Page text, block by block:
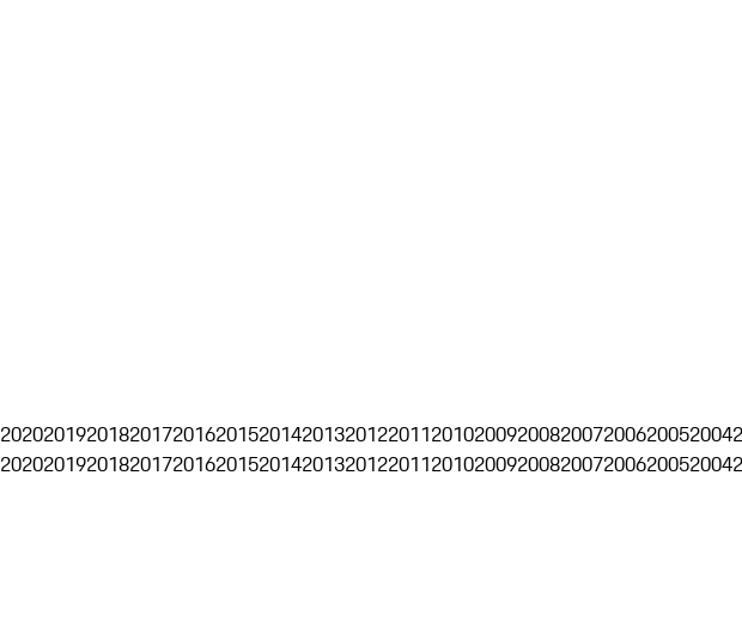
20202019201820172016201520142013201220112010200920082007200620052004
20202019201820172016201520142013201220112010200920082007200620052004